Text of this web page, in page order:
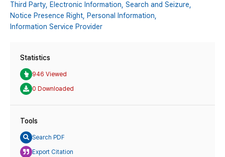
Third Party, Electronic Information, Search and Seizure,
Notice Presence Right, Personal Information,
Information Service Provider
Statistics
946 Viewed
0 Downloaded
Tools
Search PDF
Export Citation